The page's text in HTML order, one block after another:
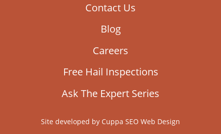
Contact Us
Blog
Careers
Free Hail Inspections
Ask The Expert Series
Site developed by Cuppa SEO Web Design